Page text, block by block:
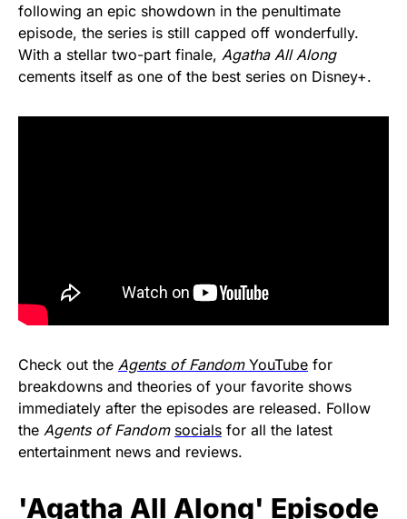
following an epic showdown in the penultimate
episode, the series is still capped off wonderfully.
With a stellar two-part finale, Agatha All Along
cements itself as one of the best series on Disney+.
Check out the Agents of Fandom YouTube for
breakdowns and theories of your favorite shows
immediately after the episodes are released. Follow
the Agents of Fandom socials for all the latest
entertainment news and reviews.
'Agatha All Along' Episode